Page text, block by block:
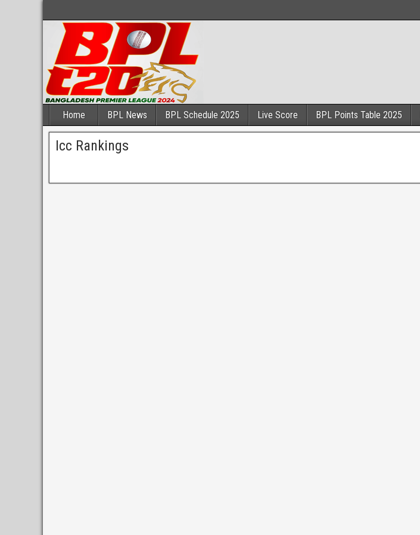
Home BPL News BPL Schedule 2025 Live Score BPL Points Table 2025
Icc Rankings